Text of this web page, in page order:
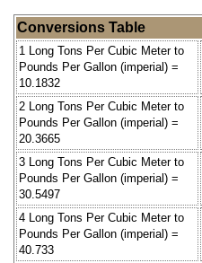
Conversions Table
1 Long Tons Per Cubic Meter to
Pounds Per Gallon (imperial) =
10.1832
2 Long Tons Per Cubic Meter to
Pounds Per Gallon (imperial) =
20.3665
3 Long Tons Per Cubic Meter to
Pounds Per Gallon (imperial) =
30.5497
4 Long Tons Per Cubic Meter to
Pounds Per Gallon (imperial) =
40.733